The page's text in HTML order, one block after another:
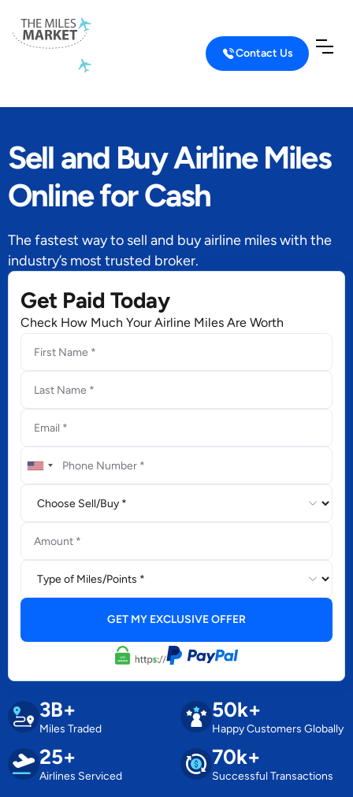
Contact Us
Sell and Buy Airline Miles
Online for Cash
The fastest way to sell and buy airline miles with the
industry’s most trusted broker.
Get Paid Today
Check How Much Your Airline Miles Are Worth
3B+
Miles Traded
50k+
Happy Customers Globally
25+
Airlines Serviced
70k+
Successful Transactions